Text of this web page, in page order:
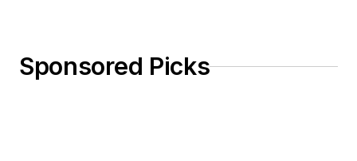
Sponsored Picks